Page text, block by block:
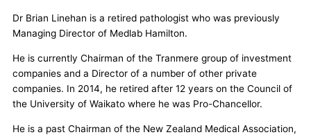
Dr Brian Linehan is a retired pathologist who was previously
Managing Director of Medlab Hamilton.
He is currently Chairman of the Tranmere group of investment
companies and a Director of a number of other private
companies. In 2014, he retired after 12 years on the Council of
the University of Waikato where he was Pro-Chancellor.
He is a past Chairman of the New Zealand Medical Association,